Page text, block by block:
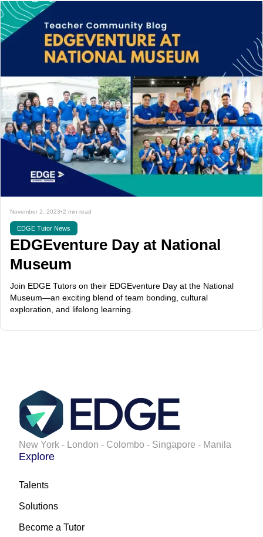
November 2, 2023•2 min read
EDGE Tutor News
EDGEventure Day at National
Museum
Join EDGE Tutors on their EDGEventure Day at the National
Museum—an exciting blend of team bonding, cultural
exploration, and lifelong learning.
New York - London - Colombo - Singapore - Manila
Explore
Talents
Solutions
Become a Tutor